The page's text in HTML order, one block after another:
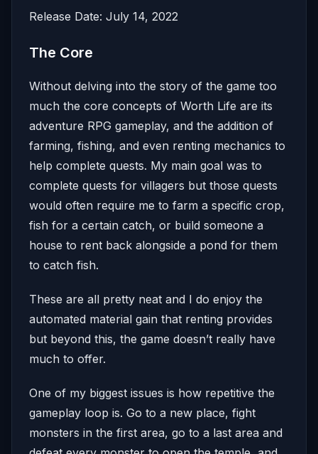
Release Date: July 14, 2022
The Core
Without delving into the story of the game too
much the core concepts of Worth Life are its
adventure RPG gameplay, and the addition of
farming, fishing, and even renting mechanics to
help complete quests. My main goal was to
complete quests for villagers but those quests
would often require me to farm a specific crop,
fish for a certain catch, or build someone a
house to rent back alongside a pond for them
to catch fish.
These are all pretty neat and I do enjoy the
automated material gain that renting provides
but beyond this, the game doesn’t really have
much to offer.
One of my biggest issues is how repetitive the
gameplay loop is. Go to a new place, fight
monsters in the first area, go to a last area and